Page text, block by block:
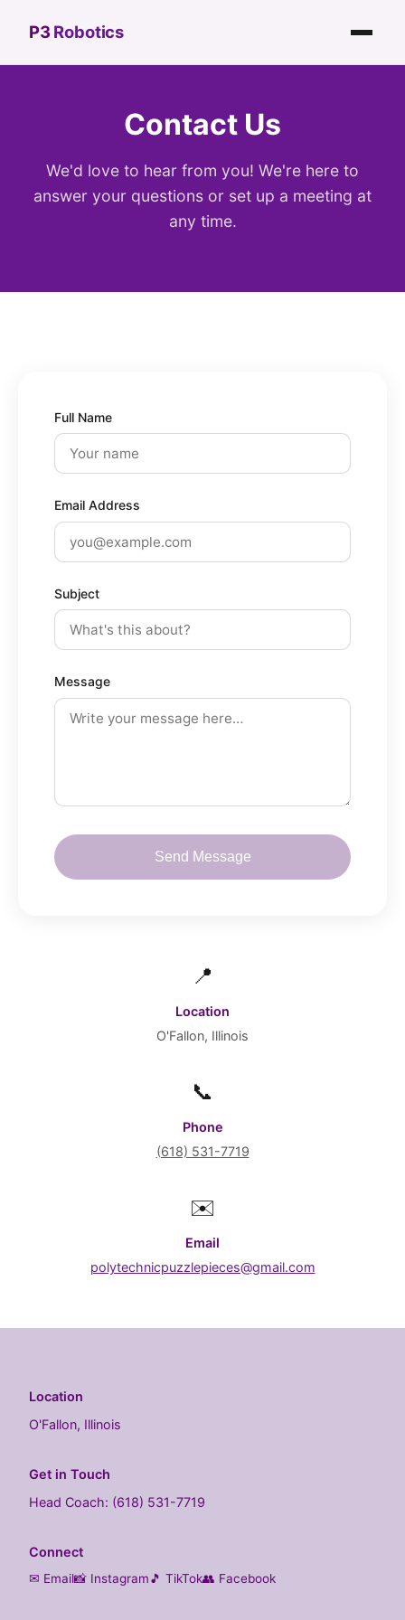
P3Robotics
Contact Us
We'd love to hear from you! We're here to
answer your questions or set up a meeting at
any time.
Full Name
Email Address
Subject
Message
Send Message
📍
Location
O'Fallon, Illinois
📞
Phone
(618) 531-7719
✉️
Email
polytechnicpuzzlepieces@gmail.com
Location
O'Fallon, Illinois
Get in Touch
Head Coach: (618) 531-7719
Connect
✉ Email📸 Instagram🎵 TikTok👥 Facebook